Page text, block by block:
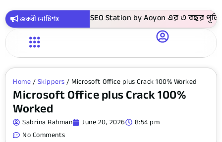
জরুরী নোটিশঃ
সবগুলো কোর্স ! SEO Station by Aoyon এর ৩ বছর পূর্তি
Home/Skippers/ Microsoft Office plus Crack 100% Worked
Microsoft Office plus Crack 100%
Worked
Sabrina Rahman June 20, 2026
8:54 pm
No Comments